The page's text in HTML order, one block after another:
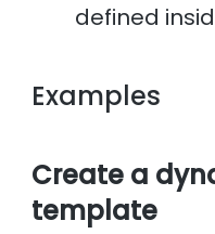
defined
Examples
Create a
template